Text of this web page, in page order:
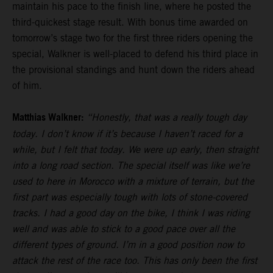
maintain his pace to the finish line, where he posted the
third-quickest stage result. With bonus time awarded on
tomorrow’s stage two for the first three riders opening the
special, Walkner is well-placed to defend his third place in
the provisional standings and hunt down the riders ahead
of him.
Matthias Walkner: “Honestly, that was a really tough day
today. I don’t know if it’s because I haven’t raced for a
while, but I felt that today. We were up early, then straight
into a long road section. The special itself was like we’re
used to here in Morocco with a mixture of terrain, but the
first part was especially tough with lots of stone-covered
tracks. I had a good day on the bike, I think I was riding
well and was able to stick to a good pace over all the
different types of ground. I’m in a good position now to
attack the rest of the race too. This has only been the first